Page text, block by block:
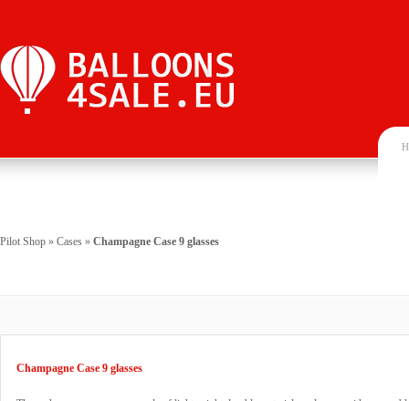
Pilot Shop » Cases » Champagne Case 9 glasses
Champagne Case 9 glasses